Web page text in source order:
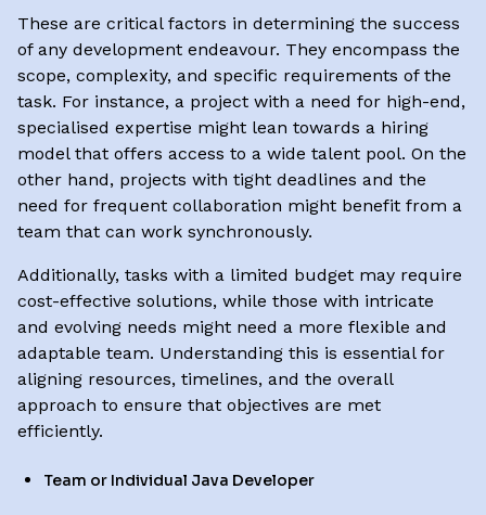
These are critical factors in determining the success
of any development endeavour. They encompass the
scope, complexity, and specific requirements of the
task. For instance, a project with a need for high-end,
specialised expertise might lean towards a hiring
model that offers access to a wide talent pool. On the
other hand, projects with tight deadlines and the
need for frequent collaboration might benefit from a
team that can work synchronously.
Additionally, tasks with a limited budget may require
cost-effective solutions, while those with intricate
and evolving needs might need a more flexible and
adaptable team. Understanding this is essential for
aligning resources, timelines, and the overall
approach to ensure that objectives are met
efficiently.
Team or Individual Java Developer